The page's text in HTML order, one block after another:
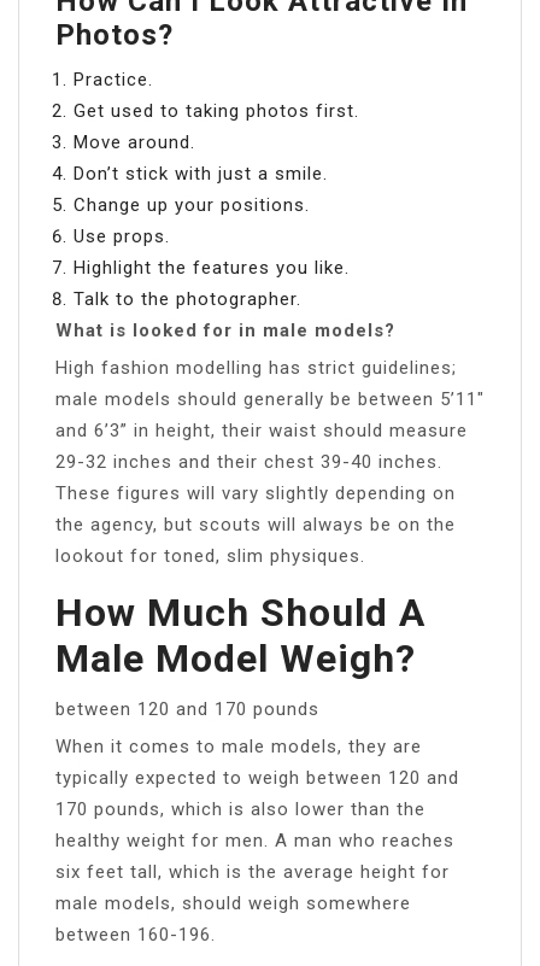
Photos?
Practice.
Get used to taking photos first.
Move around.
Don’t stick with just a smile.
Change up your positions.
Use props.
Highlight the features you like.
Talk to the photographer.
What is looked for in male models?
High fashion modelling has strict guidelines;
male models should generally be between 5’11″
and 6’3” in height, their waist should measure
29-32 inches and their chest 39-40 inches.
These figures will vary slightly depending on
the agency, but scouts will always be on the
lookout for toned, slim physiques.
How Much Should A
Male Model Weigh?
between 120 and 170 pounds
When it comes to male models, they are
typically expected to weigh between 120 and
170 pounds, which is also lower than the
healthy weight for men. A man who reaches
six feet tall, which is the average height for
male models, should weigh somewhere
between 160-196.